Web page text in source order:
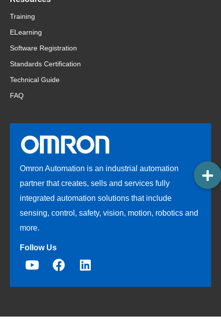
Training
ELearning
Software Registration
Standards Certification
Technical Guide
FAQ
Omron Automation is an industrial automation
partner that creates, sells and services fully
integrated automation solutions that include
sensing, control, safety, vision, motion, robotics and
more.
Follow Us